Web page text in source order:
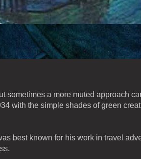
sometimes a more muted approach
with the simple shades of green
best known for his work in travel